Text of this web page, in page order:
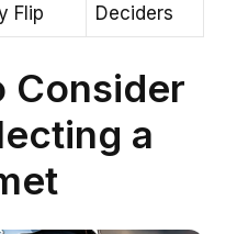
Flip Deciders
Consider
a